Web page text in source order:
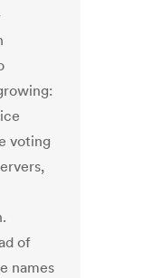
voting
of
names